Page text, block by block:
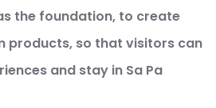
the foundation, to create
products, so that visitors can
and stay in Sa Pa